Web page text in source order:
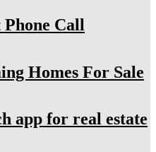
Call
Homes For Sale
app for real estate